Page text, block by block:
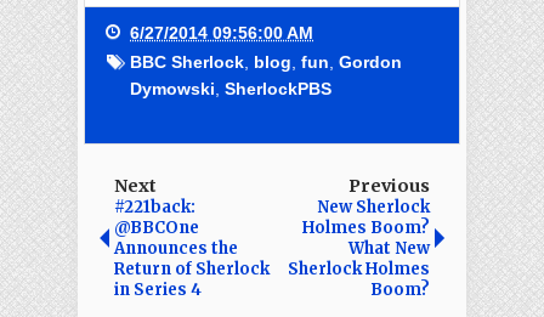
6/27/2014 09:56:00 AM
BBC Sherlock blog fun Gordon
Dymowski SherlockPBS
Next
#221back:
@BBCOne
Announces the
Return of Sherlock
in Series 4
Previous
New Sherlock
Holmes Boom?
What New
Sherlock Holmes
Boom?